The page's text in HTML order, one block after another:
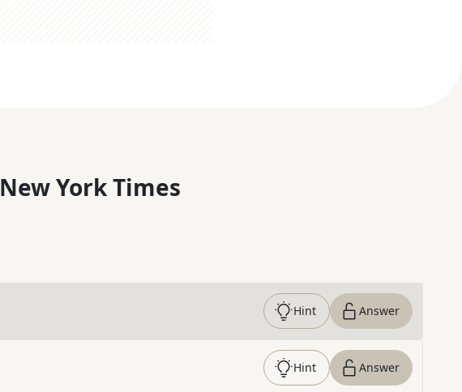
New York Times
Hint Answer
Hint Answer